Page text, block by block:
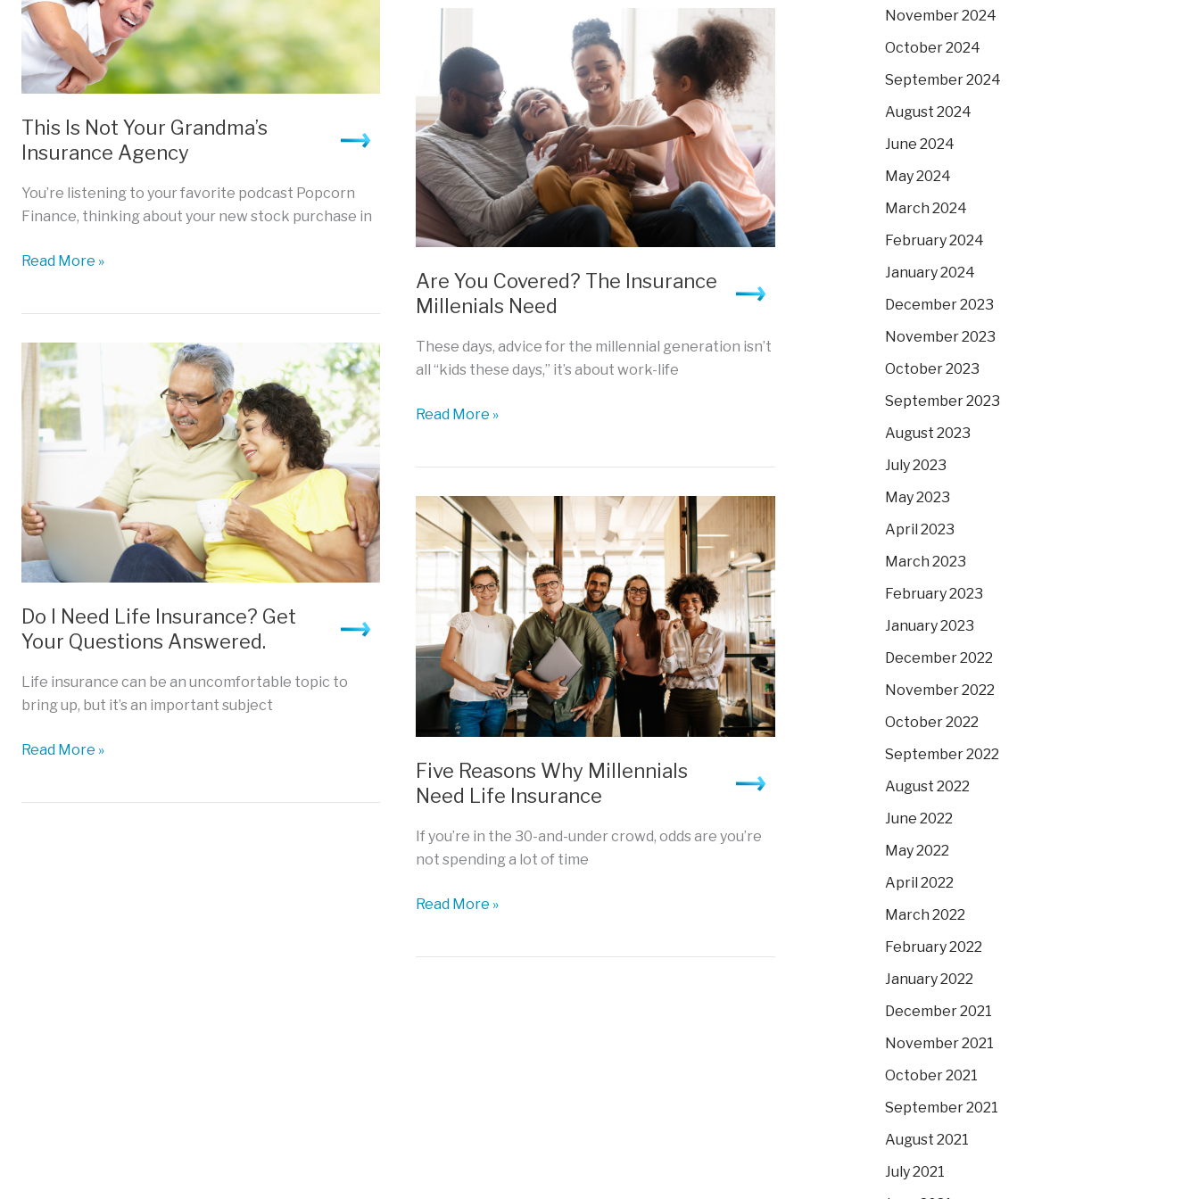
This Is Not Your Grandma’s
Insurance Agency
You’re listening to your favorite podcast Popcorn
Finance, thinking about your new stock purchase in
This
Grandma’s
Insurance
Agency
Read More »
Are You Covered? The Insurance
Millenials Need
These days, advice for the millennial generation isn’t
all “kids these days,” it’s about work-life
Are
Insurance
Millenials
Need
Read More »
Do I Need Life Insurance? Get
Your Questions Answered.
Life insurance can be an uncomfortable topic to
bring up, but it’s an important subject
Do
Read More »
Five Reasons Why Millennials
Need Life Insurance
If you’re in the 30-and-under crowd, odds are you’re
not spending a lot of time
Five
Read More »
November 2024
October 2024
September 2024
August 2024
June 2024
May 2024
March 2024
February 2024
January 2024
December 2023
November 2023
October 2023
September 2023
August 2023
July 2023
May 2023
April 2023
March 2023
February 2023
January 2023
December 2022
November 2022
October 2022
September 2022
August 2022
June 2022
May 2022
April 2022
March 2022
February 2022
January 2022
December 2021
November 2021
October 2021
September 2021
August 2021
July 2021